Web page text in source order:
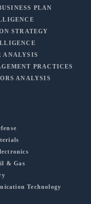
PLAN
STRATEGY
ANALYSIS
PRACTICES
ANALYSIS
& Gas
Technology